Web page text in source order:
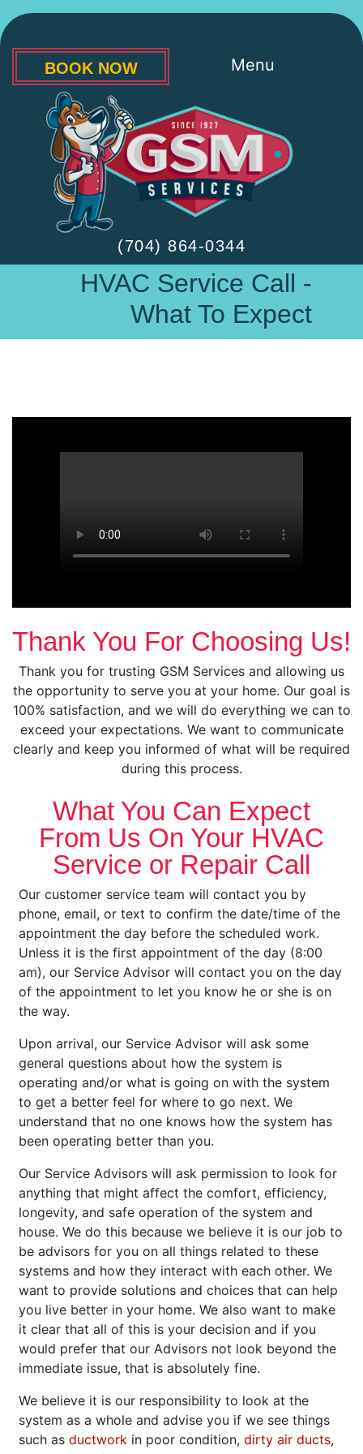
(704) 864-0344
Menu
BOOK NOW
HVAC Service Call -
What To Expect
Thank You For Choosing Us!
Thank you for trusting GSM Services and allowing us
the opportunity to serve you at your home. Our goal is
100% satisfaction, and we will do everything we can to
exceed your expectations. We want to communicate
clearly and keep you informed of what will be required
during this process.
What You Can Expect
From Us On Your HVAC
Service or Repair Call
Our customer service team will contact you by
phone, email, or text to confirm the date/time of the
appointment the day before the scheduled work.
Unless it is the first appointment of the day (8:00
am), our Service Advisor will contact you on the day
of the appointment to let you know he or she is on
the way.
Upon arrival, our Service Advisor will ask some
general questions about how the system is
operating and/or what is going on with the system
to get a better feel for where to go next. We
understand that no one knows how the system has
been operating better than you.
Our Service Advisors will ask permission to look for
anything that might affect the comfort, efficiency,
longevity, and safe operation of the system and
house. We do this because we believe it is our job to
be advisors for you on all things related to these
systems and how they interact with each other. We
want to provide solutions and choices that can help
you live better in your home. We also want to make
it clear that all of this is your decision and if you
would prefer that our Advisors not look beyond the
immediate issue, that is absolutely fine.
We believe it is our responsibility to look at the
system as a whole and advise you if we see things
such as ductwork in poor condition, dirty air ducts,